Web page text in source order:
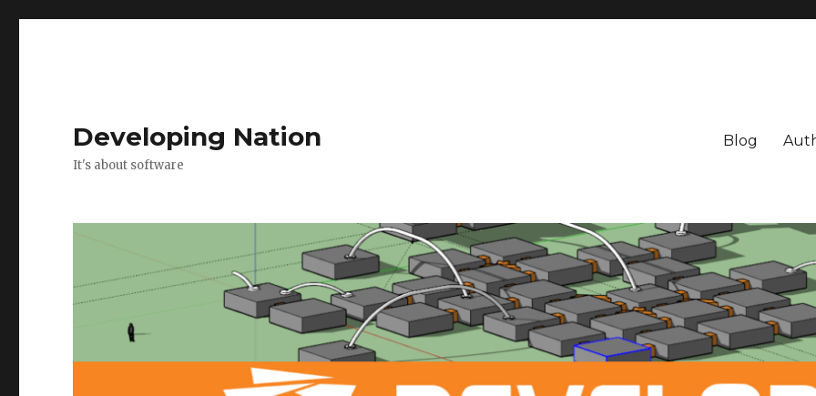
Developing Nation
It's about software
Blog